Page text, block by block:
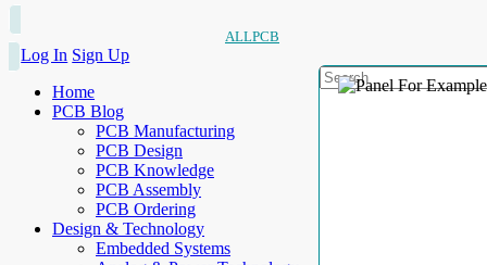
ALLPCB
Log In Sign Up
Home
PCB Blog
PCB Manufacturing
PCB Design
PCB Knowledge
PCB Assembly
PCB Ordering
Design & Technology
Embedded Systems